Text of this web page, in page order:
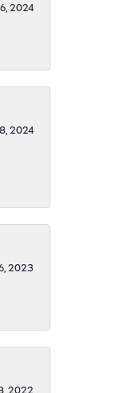
2024
2024
2023
2022